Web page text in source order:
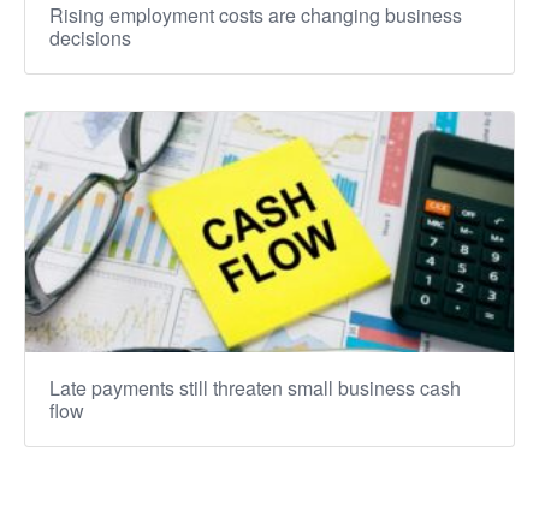
Rising employment costs are changing business
decisions
Late payments still threaten small business cash
flow